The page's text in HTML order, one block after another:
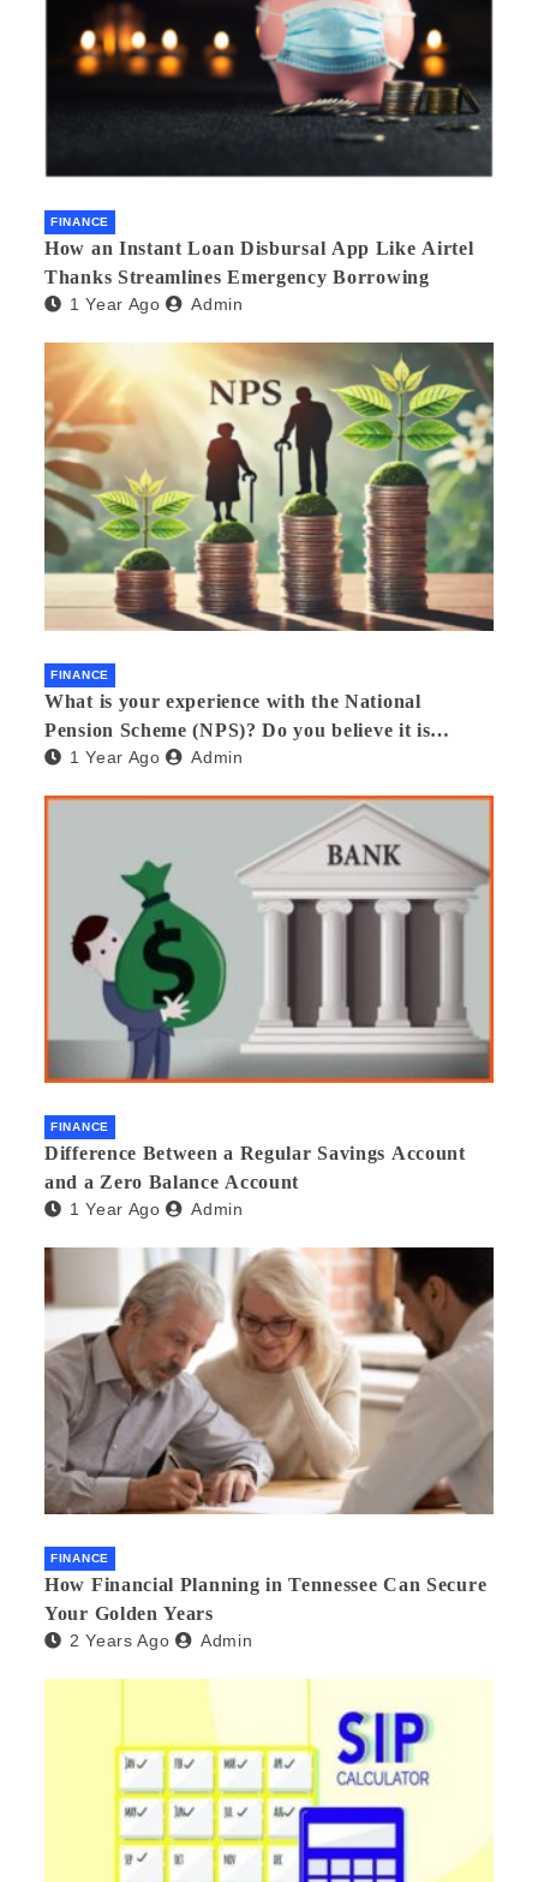
FINANCE
How an Instant Loan Disbursal App Like Airtel
Thanks Streamlines Emergency Borrowing
1 Year Ago Admin
FINANCE
What is your experience with the National
Pension Scheme (NPS)? Do you believe it is
beneficial and safe? What are its pros and cons?
1 Year Ago Admin
FINANCE
Difference Between a Regular Savings Account
and a Zero Balance Account
1 Year Ago Admin
FINANCE
How Financial Planning in Tennessee Can Secure
Your Golden Years
2 Years Ago Admin